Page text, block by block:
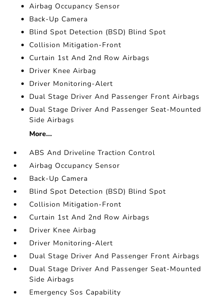
Airbag Occupancy Sensor
Back-Up Camera
Blind Spot Detection (BSD) Blind Spot
Collision Mitigation-Front
Curtain 1st And 2nd Row Airbags
Driver Knee Airbag
Driver Monitoring-Alert
Dual Stage Driver And Passenger Front Airbags
Dual Stage Driver And Passenger Seat-Mounted
Side Airbags
More...
ABS And Driveline Traction Control
Airbag Occupancy Sensor
Back-Up Camera
Blind Spot Detection (BSD) Blind Spot
Collision Mitigation-Front
Curtain 1st And 2nd Row Airbags
Driver Knee Airbag
Driver Monitoring-Alert
Dual Stage Driver And Passenger Front Airbags
Dual Stage Driver And Passenger Seat-Mounted
Side Airbags
Emergency Sos Capability